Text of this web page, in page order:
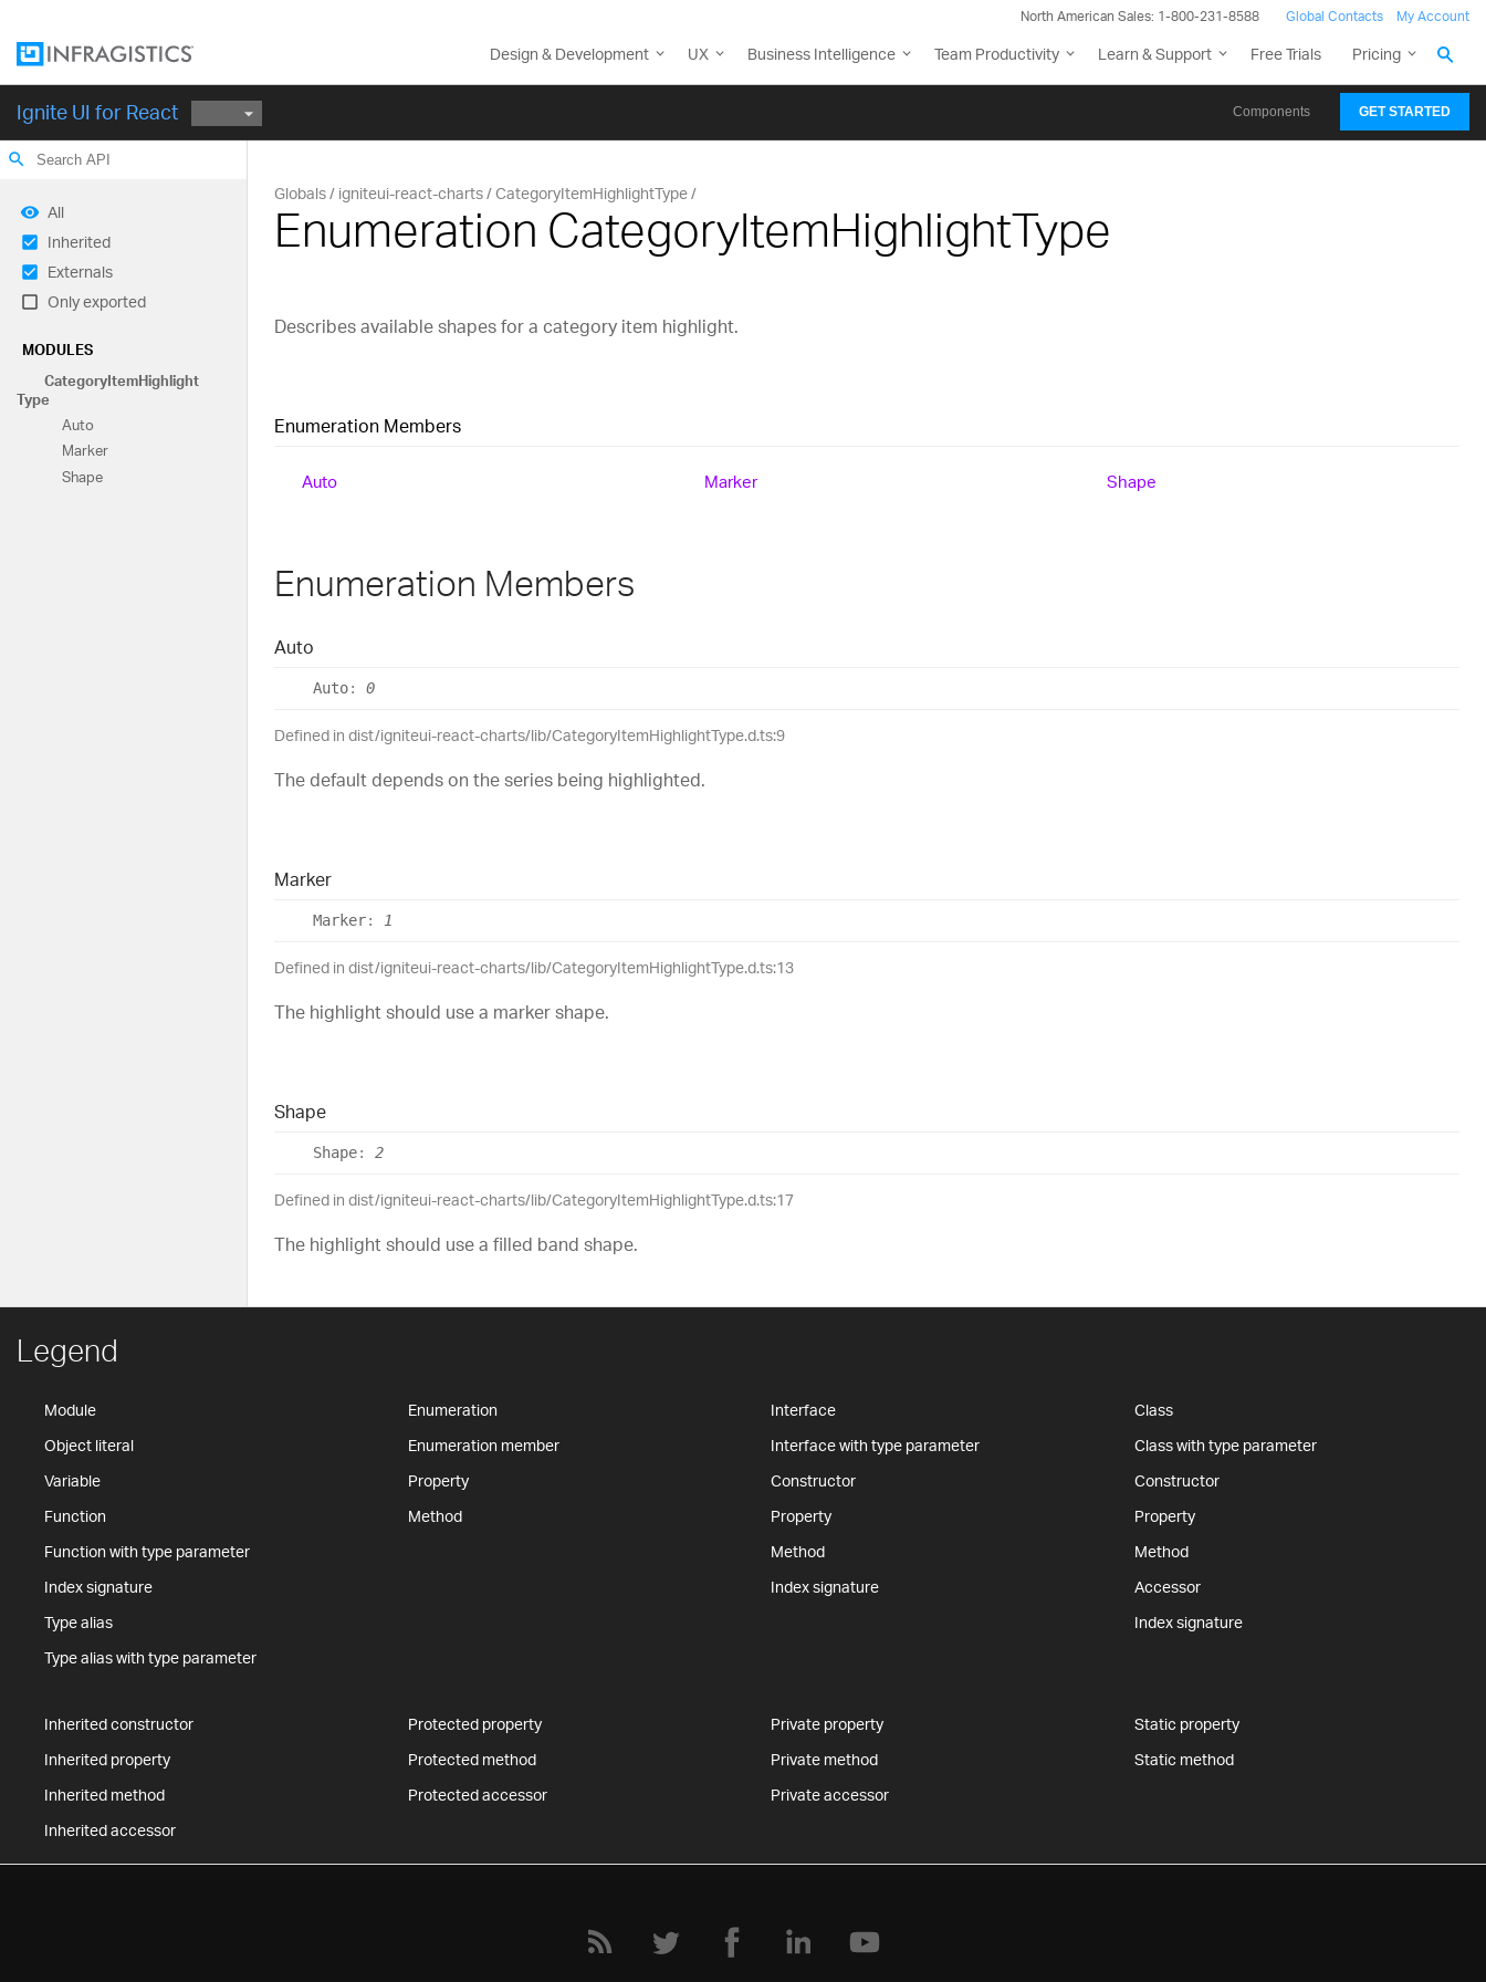
North American Sales: 1-800-231-8588 Global Contacts My Account
Design & Development UX Business Intelligence Team Productivity Learn & Support Free Trials Pricing
Ignite UI for React Components GET STARTED
search
All
Inherited
Externals
Only exported
MODULES
CategoryItemHighlight
Type
Auto
Marker
Shape
Globals igniteui-react-charts CategoryItemHighlightType
Enumeration CategoryItemHighlightType
Describes available shapes for a category item highlight.
Enumeration Members
Auto Marker Shape
Enumeration Members
Auto
Auto: 0
Defined in dist/igniteui-react-charts/lib/CategoryItemHighlightType.d.ts:9
The default depends on the series being highlighted.
Marker
Marker: 1
Defined in dist/igniteui-react-charts/lib/CategoryItemHighlightType.d.ts:13
The highlight should use a marker shape.
Shape
Shape: 2
Defined in dist/igniteui-react-charts/lib/CategoryItemHighlightType.d.ts:17
The highlight should use a filled band shape.
Legend
Module
Object literal
Variable
Function
Function with type parameter
Index signature
Type alias
Type alias with type parameter
Enumeration
Enumeration member
Property
Method
Interface
Interface with type parameter
Constructor
Property
Method
Index signature
Class
Class with type parameter
Constructor
Property
Method
Accessor
Index signature
Inherited constructor
Inherited property
Inherited method
Inherited accessor
Protected property
Protected method
Protected accessor
Private property
Private method
Private accessor
Static property
Static method